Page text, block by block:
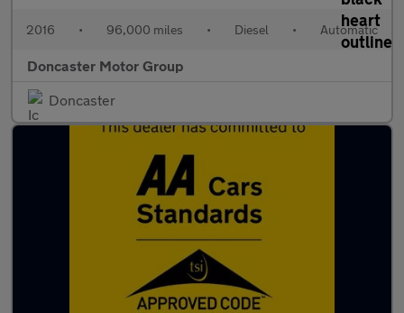
2016 • 96,000 miles • Diesel • Automatic
Doncaster Motor Group
Doncaster